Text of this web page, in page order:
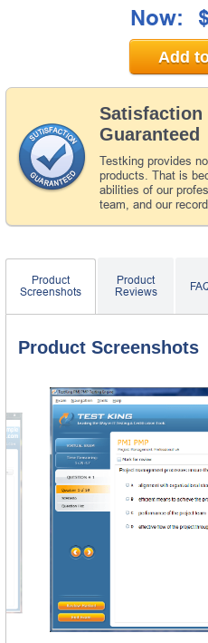
Satisfaction
Guaranteed
Testking provides
products. That is
abilities of our
team, and our
Now:
Add
Product
Screenshots
Product
Reviews
Product Screenshots